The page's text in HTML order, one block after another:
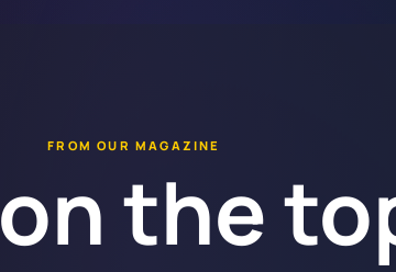
FROM OUR MAGAZINE
the